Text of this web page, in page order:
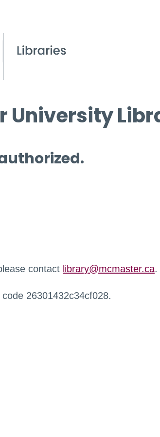
University
contact library@mcmaster.ca.
26301432c34cf028.